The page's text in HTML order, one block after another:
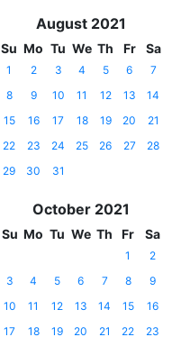
August 2021
Su Mo Tu We Th Fr Sa
1 2 3 4 5 6
7
8
9 10 11 12 13
14
15
16 17 18 19 20
21
22
23 24 25 26 27
28
29
30 31
October 2021
Su Mo Tu We Th Fr Sa
1
2
3
4 5 6 7 8
9
10
11 12 13 14 15
16
17
18 19 20 21 22 23